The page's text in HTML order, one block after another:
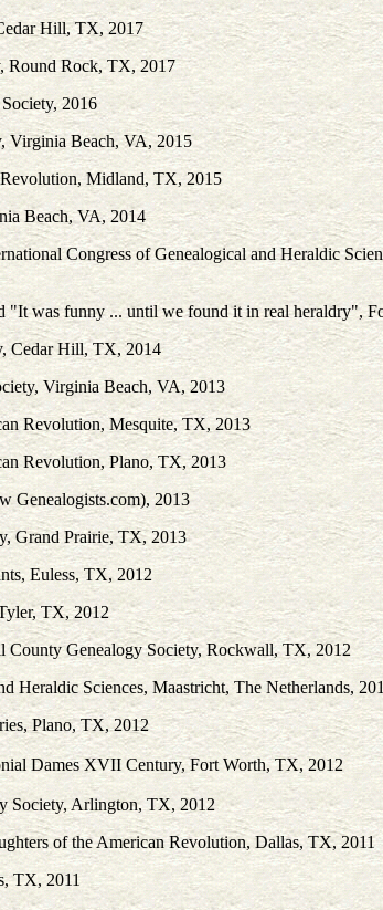
Hill, TX, 2017
Round Rock, TX, 2017
2016
Virginia Beach, VA, 2015
Midland, TX, 2015
Beach, VA, 2014
Congress of Genealogical and Heraldic
"It was funny ... until we found it in real heraldry",
Cedar Hill, TX, 2014
Virginia Beach, VA, 2013
Revolution, Mesquite, TX, 2013
Revolution, Plano, TX, 2013
Genealogists.com), 2013
Grand Prairie, TX, 2013
Euless, TX, 2012
TX, 2012
Genealogy Society, Rockwall, TX, 2012
Sciences, Maastricht, The Netherlands,
Plano, TX, 2012
Dames XVII Century, Fort Worth, TX, 2012
Society, Arlington, TX, 2012
of the American Revolution, Dallas, TX, 2011
TX, 2011